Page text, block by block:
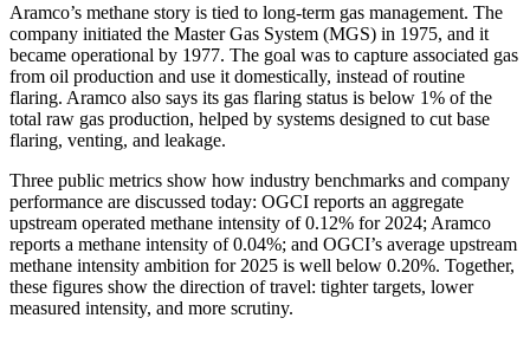
Aramco’s methane story is tied to long-term gas management. The
company initiated the Master Gas System (MGS) in 1975, and it
became operational by 1977. The goal was to capture associated gas
from oil production and use it domestically, instead of routine
flaring. Aramco also says its gas flaring status is below 1% of the
total raw gas production, helped by systems designed to cut base
flaring, venting, and leakage.
Three public metrics show how industry benchmarks and company
performance are discussed today: OGCI reports an aggregate
upstream operated methane intensity of 0.12% for 2024; Aramco
reports a methane intensity of 0.04%; and OGCI’s average upstream
methane intensity ambition for 2025 is well below 0.20%. Together,
these figures show the direction of travel: tighter targets, lower
measured intensity, and more scrutiny.